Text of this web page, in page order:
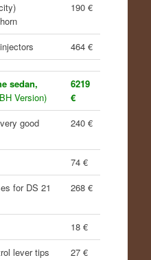
190 €
464 €
sedan,
Version)
6219
€
good
240 €
74 €
for DS 21
268 €
18 €
lever tips
27 €